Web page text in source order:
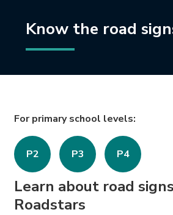
Know the road
For primary school levels:
P2 P3 P4
Learn about road
Roadstars